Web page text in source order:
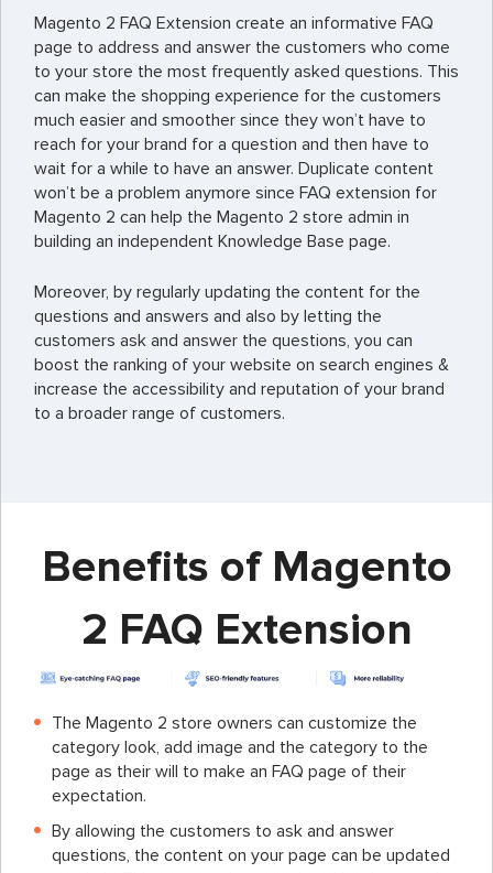
Magento 2 FAQ Extension create an informative FAQ
page to address and answer the customers who come
to your store the most frequently asked questions. This
can make the shopping experience for the customers
much easier and smoother since they won’t have to
reach for your brand for a question and then have to
wait for a while to have an answer. Duplicate content
won’t be a problem anymore since FAQ extension for
Magento 2 can help the Magento 2 store admin in
building an independent Knowledge Base page.
Moreover, by regularly updating the content for the
questions and answers and also by letting the
customers ask and answer the questions, you can
boost the ranking of your website on search engines &
increase the accessibility and reputation of your brand
to a broader range of customers.
Benefits of Magento
2 FAQ Extension
The Magento 2 store owners can customize the
category look, add image and the category to the
page as their will to make an FAQ page of their
expectation.
By allowing the customers to ask and answer
questions, the content on your page can be updated